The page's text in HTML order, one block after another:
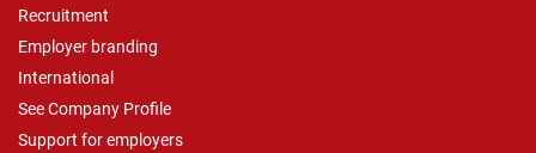
Recruitment
Employer branding
International
See Company Profile
Support for employers